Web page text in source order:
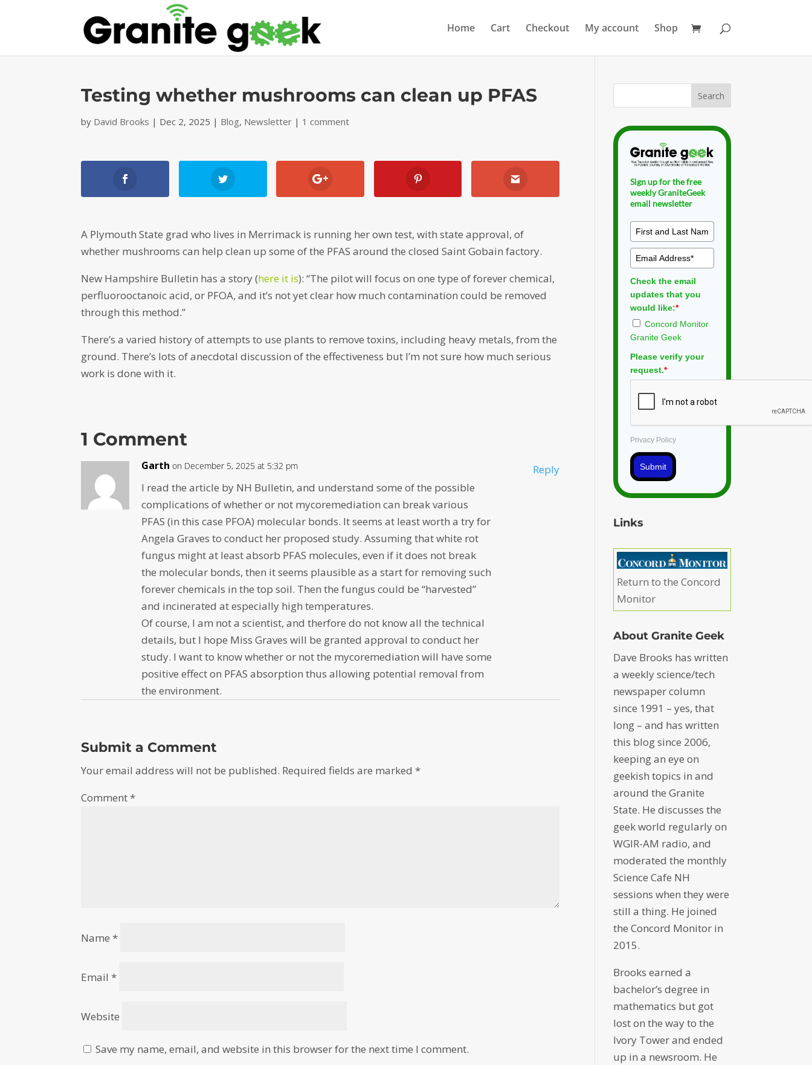
Home Cart Checkout My account Shop
Testing whether mushrooms can clean up PFAS
by David Brooks | Dec 2, 2025 | Blog, Newsletter | 1 comment
A Plymouth State grad who lives in Merrimack is running her own test, with state approval, of
whether mushrooms can help clean up some of the PFAS around the closed Saint Gobain factory.
New Hampshire Bulletin has a story (here it is): “The pilot will focus on one type of forever chemical,
perfluorooctanoic acid, or PFOA, and it’s not yet clear how much contamination could be removed
through this method.”
There’s a varied history of attempts to use plants to remove toxins, including heavy metals, from the
ground. There’s lots of anecdotal discussion of the effectiveness but I’m not sure how much serious
work is done with it.
1 Comment
Garth on December 5, 2025 at 5:32 pm
I read the article by NH Bulletin, and understand some of the possible
complications of whether or not mycoremediation can break various
PFAS (in this case PFOA) molecular bonds. It seems at least worth a try for
Angela Graves to conduct her proposed study. Assuming that white rot
fungus might at least absorb PFAS molecules, even if it does not break
the molecular bonds, then it seems plausible as a start for removing such
forever chemicals in the top soil. Then the fungus could be “harvested”
and incinerated at especially high temperatures.
Of course, I am not a scientist, and therfore do not know all the technical
details, but I hope Miss Graves will be granted approval to conduct her
study. I want to know whether or not the mycoremediation will have some
positive effect on PFAS absorption thus allowing potential removal from
the environment.
Reply
Submit a Comment
Your email address will not be published. Required fields are marked*
Comment*
Name*
Email*
Website
Save my name, email, and website in this browser for the next time I comment.
Sign up for the free
weekly GraniteGeek
email newsletter
Check the email
updates that you
would like:*
Concord Monitor
Granite Geek
Please verify your
request.*
Privacy Policy
Submit
Links
Return to the Concord
Monitor
About Granite Geek
Dave Brooks has written
a weekly science/tech
newspaper column
since 1991 – yes, that
long – and has written
this blog since 2006,
keeping an eye on
geekish topics in and
around the Granite
State. He discusses the
geek world regularly on
WGIR-AM radio, and
moderated the monthly
Science Cafe NH
sessions when they were
still a thing. He joined
the Concord Monitor in
2015.
Brooks earned a
bachelor’s degree in
mathematics but got
lost on the way to the
Ivory Tower and ended
up in a newsroom. He